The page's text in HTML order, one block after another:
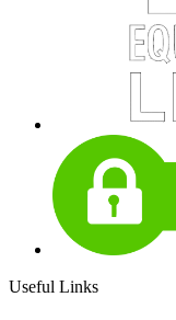
Useful Links